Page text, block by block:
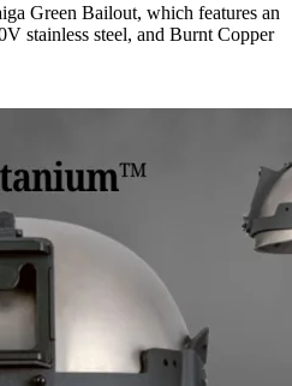
Green Bailout, which features an
stainless steel, and Burnt Copper